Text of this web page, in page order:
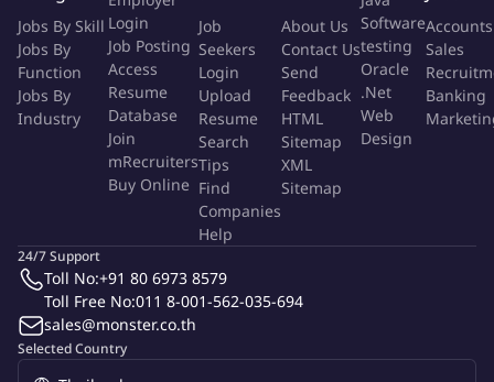
Jobs By Skill
Jobs By
Function
Jobs By
Industry
Login
Job Posting
Access
Resume
Database
Join
mRecruiters
Buy Online
Job
Seekers
Login
Upload
Resume
Search
Tips
Find
Companies
Help
About Us
Contact Us
Send
Feedback
HTML
Sitemap
XML
Sitemap
Software
testing
Oracle
.Net
Web
Design
Accounts
Sales
Banking
Selected Country
24/7 Support
Toll No:+91 80 6973 8579
Toll Free No:011 8-001-562-035-694
sales@monster.co.th